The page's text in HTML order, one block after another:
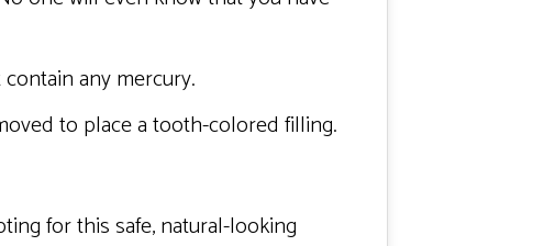
any mercury.
to place a tooth-colored filling.
for this safe, natural-looking